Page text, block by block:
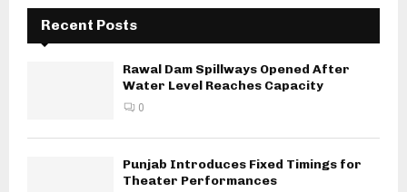
Recent Posts
Rawal Dam Spillways Opened After
Water Level Reaches Capacity
0
Punjab Introduces Fixed Timings for
Theater Performances